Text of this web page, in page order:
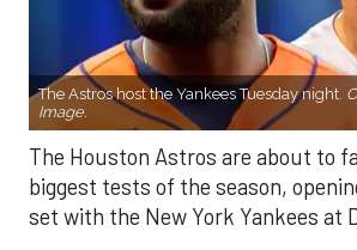
The Astros host the Yankees Tuesday night.
Image.
The Houston Astros are about to
biggest tests of the season,
set with the New York Yankees at